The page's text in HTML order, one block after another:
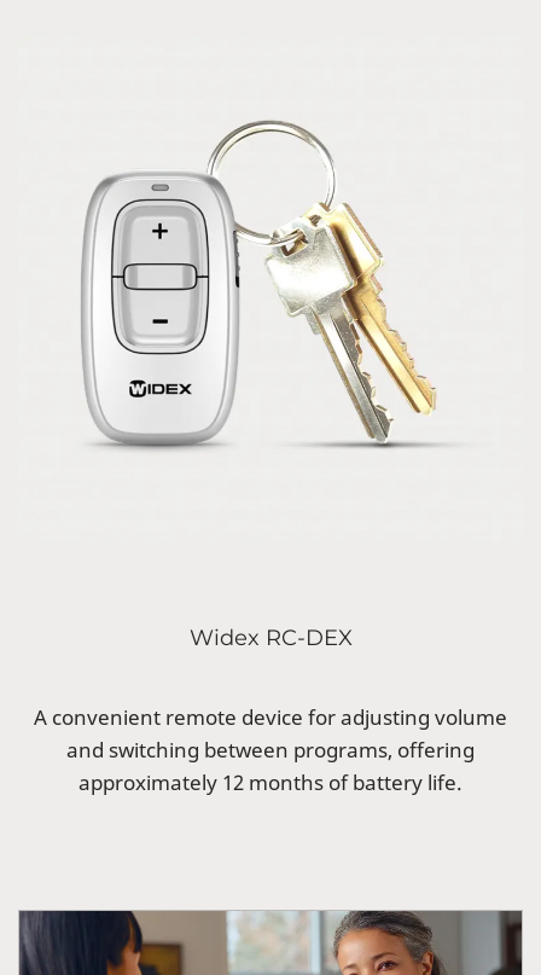
Widex RC-DEX
A convenient remote device for adjusting volume
and switching between programs, offering
approximately 12 months of battery life.